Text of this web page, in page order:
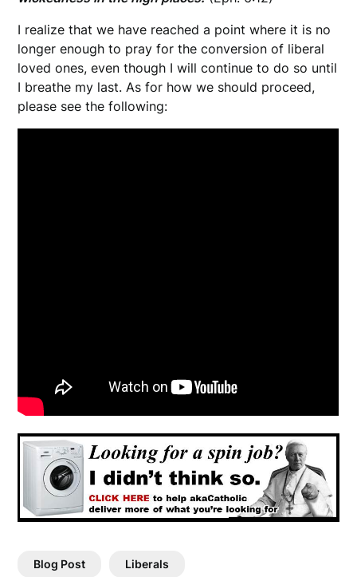
I realize that we have reached a point where it is no
longer enough to pray for the conversion of liberal
loved ones, even though I will continue to do so until
I breathe my last. As for how we should proceed,
please see the following:
Blog Post Liberals